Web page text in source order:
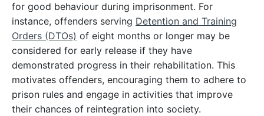
for good behaviour during imprisonment. For
instance, offenders serving Detention and Training
Orders (DTOs) of eight months or longer may be
considered for early release if they have
demonstrated progress in their rehabilitation. This
motivates offenders, encouraging them to adhere to
prison rules and engage in activities that improve
their chances of reintegration into society.